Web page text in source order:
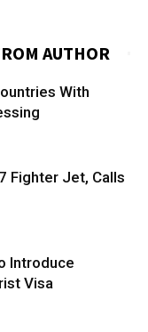
AUTHOR
With
Fighter Jet, Calls
Introduce
Visa